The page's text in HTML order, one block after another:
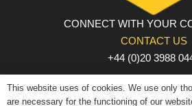
CONNECT WITH YOUR
CONTACT US
+44 (0)20 3988
PRIVACY POLICY | COOKIE
CONDITIONS
This website uses of cookies. We use only
are necessary for the functioning of our